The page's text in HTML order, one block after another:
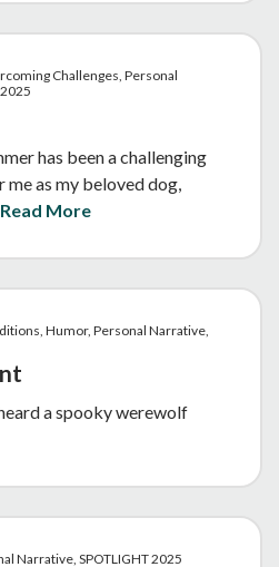
Challenges, Personal
has been a challenging
as my beloved dog,
Read More
Humor, Personal Narrative,
a spooky werewolf
Narrative, SPOTLIGHT 2025